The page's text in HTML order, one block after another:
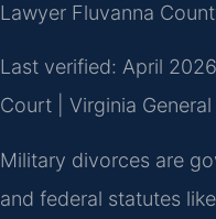
Lawyer Fluvanna
Last verified: April
Court | Virginia
Military divorces are
and federal statutes